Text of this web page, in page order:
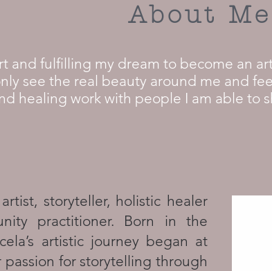
About Me
and fulfilling my dream to become an
see the real beauty around me and
healing work with people I am able to
storyteller, holistic healer
practitioner. Born in the
artistic journey began at
for storytelling through